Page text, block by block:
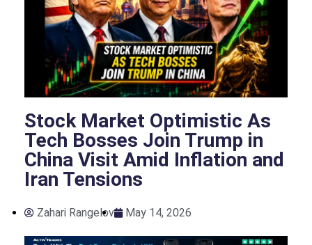
Stock Market Optimistic As
Tech Bosses Join Trump in
China Visit Amid Inflation and
Iran Tensions
Zahari Rangelov May 14, 2026